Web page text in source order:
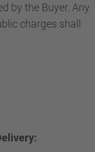
by the Buyer. Any
charges shall